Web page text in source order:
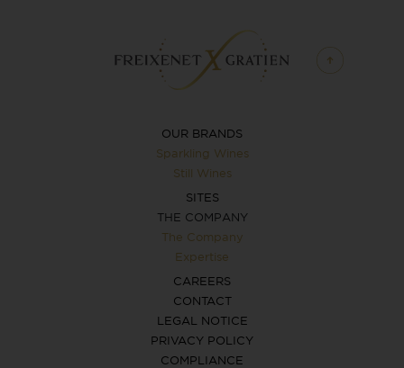
OUR BRANDS
Sparkling Wines
Still Wines
SITES
THE COMPANY
The Company
Expertise
CAREERS
CONTACT
LEGAL NOTICE
PRIVACY POLICY
COMPLIANCE